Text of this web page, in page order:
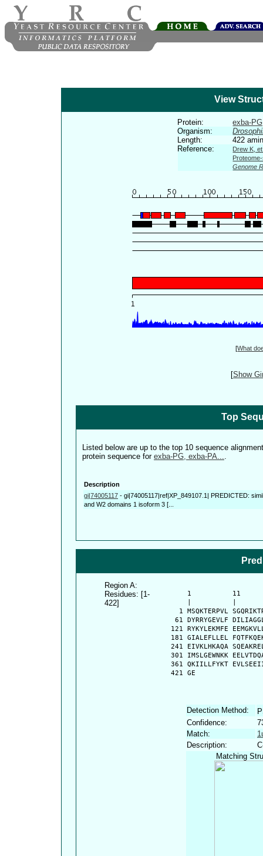
View
Protein:
exba-
Organism:
Length:
422
Reference:
Drew K,
Genome
[What
[Show
Top
Listed below are up to the top 10 sequence
protein sequence for exba-PG, exba-PA....
Description
gi|74005117 - gi|74005117|ref|XP_849107.1| PREDICTED:
and W2 domains 1 isoform 3 [...
Region A:
Residues: [1-
422]
1          11
1 MSQKTERPVL
61 DYRRYGEVLF
121 RYKYLEKMFE
181 GIALEFLLEL
241 EIVKLHKAQA
301 IMSLGEWNKK
361 QKIILLFYKT
  421 GE
Detection Method:
Confidence:
Match:
Description:
Matching